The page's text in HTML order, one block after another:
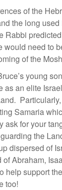
of the
the long
Rabbi
would need to
of the
young
as an elite
Samaria
ask for your
the
dispersed of
Abraham,
help support
too!